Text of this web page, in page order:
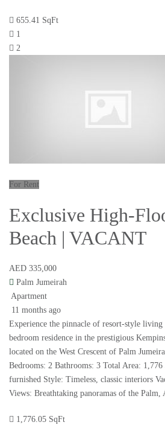
655.41 SqFt
1
2
For Rent
Exclusive High-
Beach | VACANT
AED 335,000
Palm Jumeirah
Apartment
11 months ago
Experience the pinnacle of resort-style
bedroom residence in the prestigious
located on the West Crescent of Palm
Bedrooms: 2 Bathrooms: 3 Total Area:
furnished Style: Timeless, classic interiors
Views: Breathtaking panoramas of the
1,776.05 SqFt